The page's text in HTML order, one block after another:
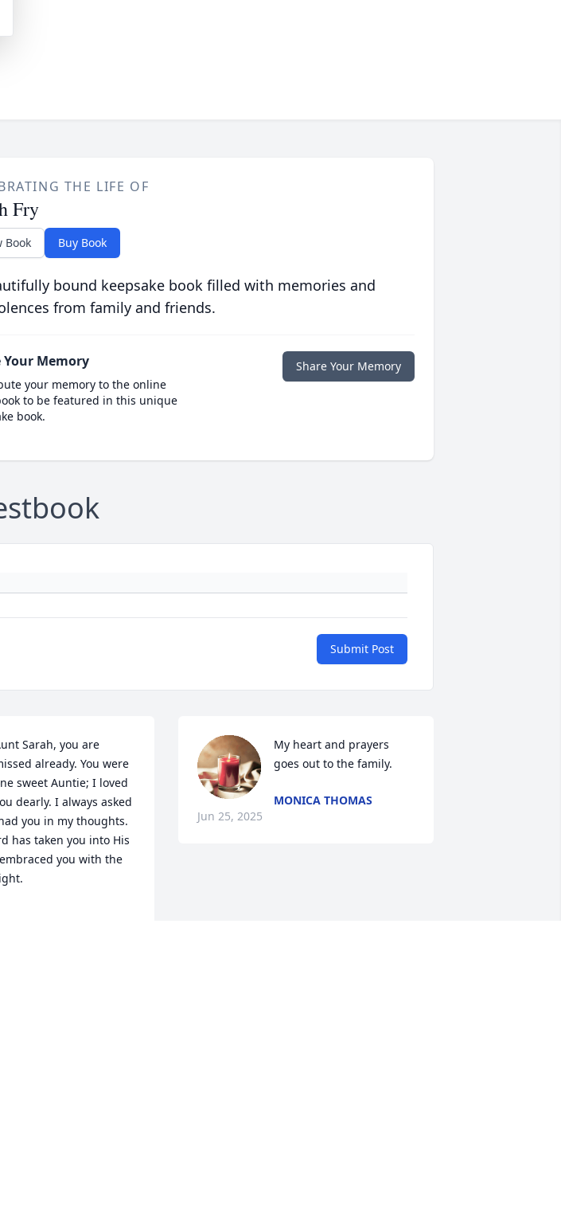
THE LIFE OF
Fry
Book Buy Book
bound keepsake book filled with memories and
from family and friends.
Your Memory
your memory to the online
to be featured in this unique
book.
Share Your Memory
Submit Post
Sarah, you are
already. You were
sweet Auntie; I loved
dearly. I always asked
you in my thoughts.
has taken you into His
you with the
My heart and prayers
goes out to the family.
MONICA THOMAS
Jun 25, 2025